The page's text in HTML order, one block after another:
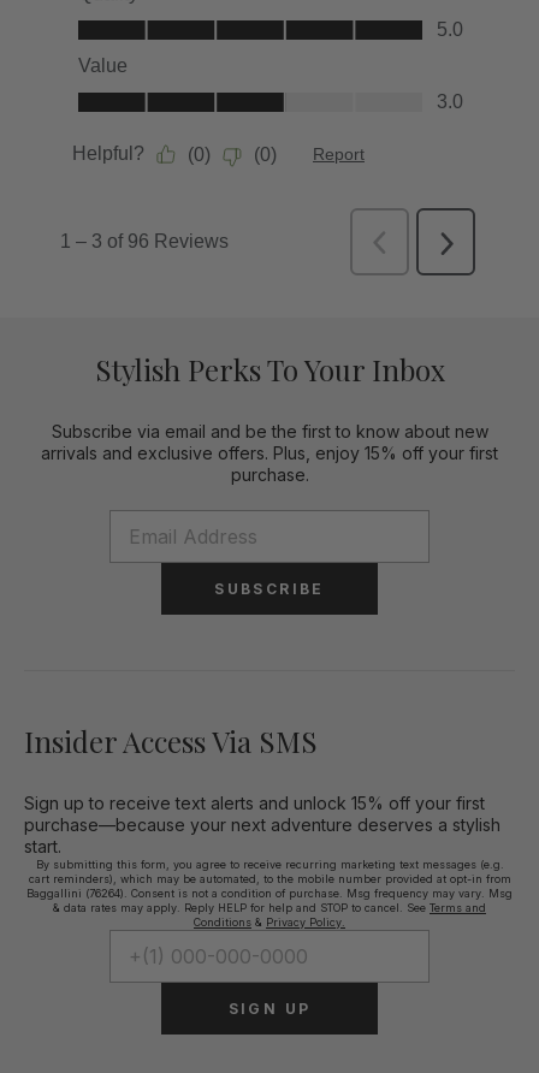
Stylish Perks To Your Inbox
Subscribe via email and be the first to know about new
arrivals and exclusive offers. Plus, enjoy 15% off your first
purchase.
SUBSCRIBE
Insider Access Via SMS
Sign up to receive text alerts and unlock 15% off your first
purchase—because your next adventure deserves a stylish
start.
By submitting this form, you agree to receive recurring marketing text messages (e.g.
cart reminders), which may be automated, to the mobile number provided at opt-in from
Baggallini (76264). Consent is not a condition of purchase. Msg frequency may vary. Msg
& data rates may apply. Reply HELP for help and STOP to cancel. See Terms and
Conditions & Privacy Policy.
SIGN UP